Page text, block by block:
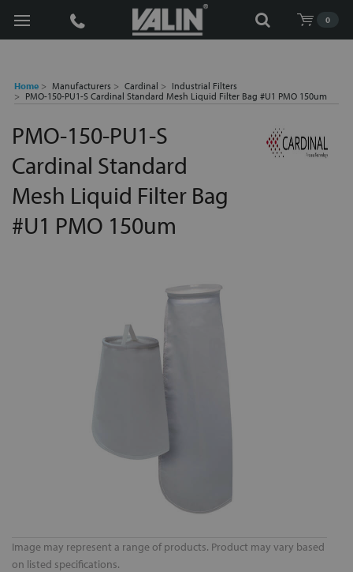
0
Search
Home Manufacturers Cardinal
Industrial Filters
PMO-150-PU1-S Cardinal Standard Mesh Liquid Filter Bag #U1 PMO 150um
PMO-150-PU1-S
Cardinal Standard
Mesh Liquid Filter Bag
#U1 PMO 150um
Image may represent a range of products. Product may vary based
on listed specifications.